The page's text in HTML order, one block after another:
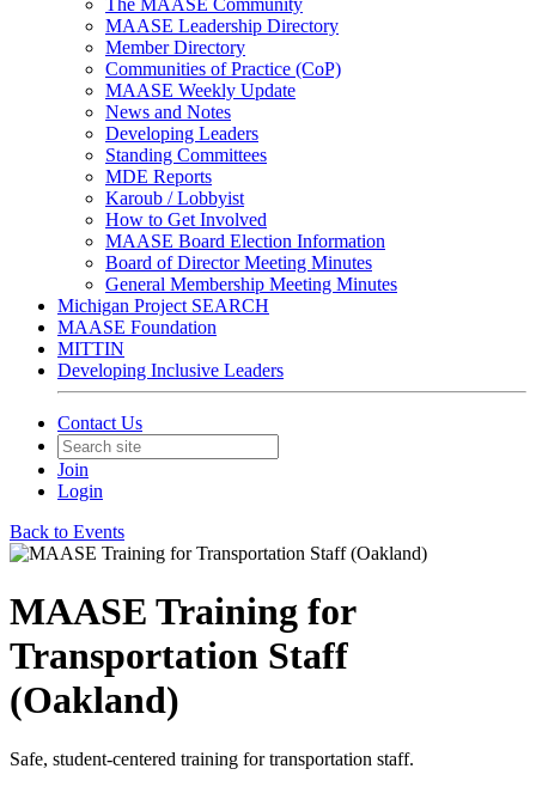
The MAASE Community
MAASE Leadership Directory
Member Directory
Communities of Practice (CoP)
MAASE Weekly Update
News and Notes
Developing Leaders
Standing Committees
MDE Reports
Karoub / Lobbyist
How to Get Involved
MAASE Board Election Information
Board of Director Meeting Minutes
General Membership Meeting Minutes
Michigan Project SEARCH
MAASE Foundation
MITTIN
Developing Inclusive Leaders
Contact Us
Join
Login
Back to Events
MAASE Training for
Transportation Staff
(Oakland)
Safe, student-centered training for transportation staff.